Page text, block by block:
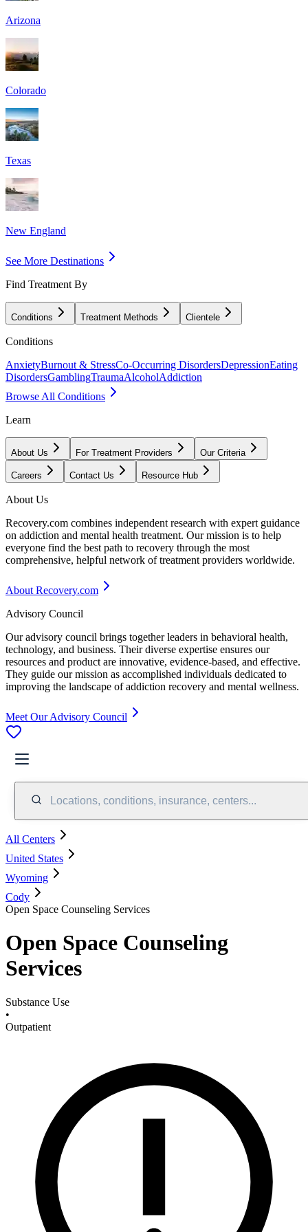
Arizona
Colorado
Texas
New England
See More Destinations
Find Treatment By
Conditions Treatment Methods Clientele
Conditions
AnxietyBurnout & StressCo-Occurring DisordersDepressionEating
DisordersGamblingTraumaAlcoholAddiction
Browse All Conditions
Learn
About Us For Treatment Providers Our Criteria
Careers Contact Us Resource Hub
About Us
Recovery.com combines independent research with expert guidance
on addiction and mental health treatment. Our mission is to help
everyone find the best path to recovery through the most
comprehensive, helpful network of treatment providers worldwide.
About Recovery.com
Advisory Council
Our advisory council brings together leaders in behavioral health,
technology, and business. Their diverse expertise ensures our
resources and product are innovative, evidence-based, and effective.
They guide our mission as accomplished individuals dedicated to
improving the landscape of addiction recovery and mental wellness.
Meet Our Advisory Council
Locations, conditions, insurance, centers...
All Centers
United States
Wyoming
Cody
Open Space Counseling Services
Open Space Counseling
Services
Substance Use
•
Outpatient